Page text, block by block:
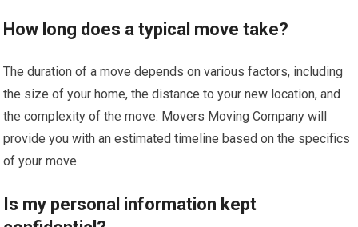
How long does a typical move take?
The duration of a move depends on various factors, including
the size of your home, the distance to your new location, and
the complexity of the move. Movers Moving Company will
provide you with an estimated timeline based on the specifics
of your move.
Is my personal information kept